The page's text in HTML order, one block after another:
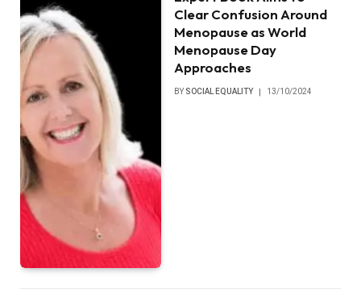
Clear Confusion Around
Menopause as World
Menopause Day
Approaches
BY SOCIAL EQUALITY 13/10/2024